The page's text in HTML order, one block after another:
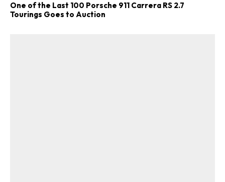
One of the Last 100 Porsche 911 Carrera RS 2.7
Tourings Goes to Auction